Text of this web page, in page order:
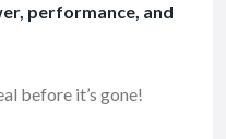
performance, and
before it’s gone!